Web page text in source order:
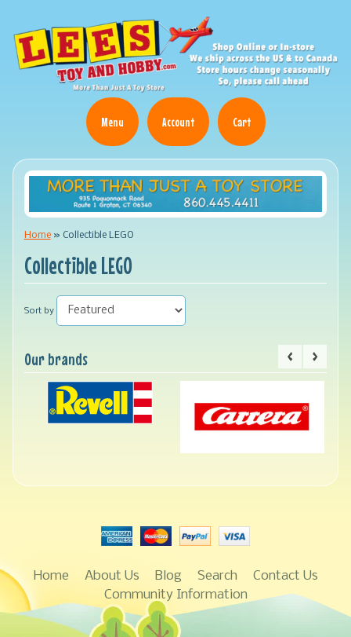
Menu Account Cart
Home » Collectible LEGO
Collectible LEGO
Sort by
Our brands
Home About Us Blog Search
Contact Us
Community Information